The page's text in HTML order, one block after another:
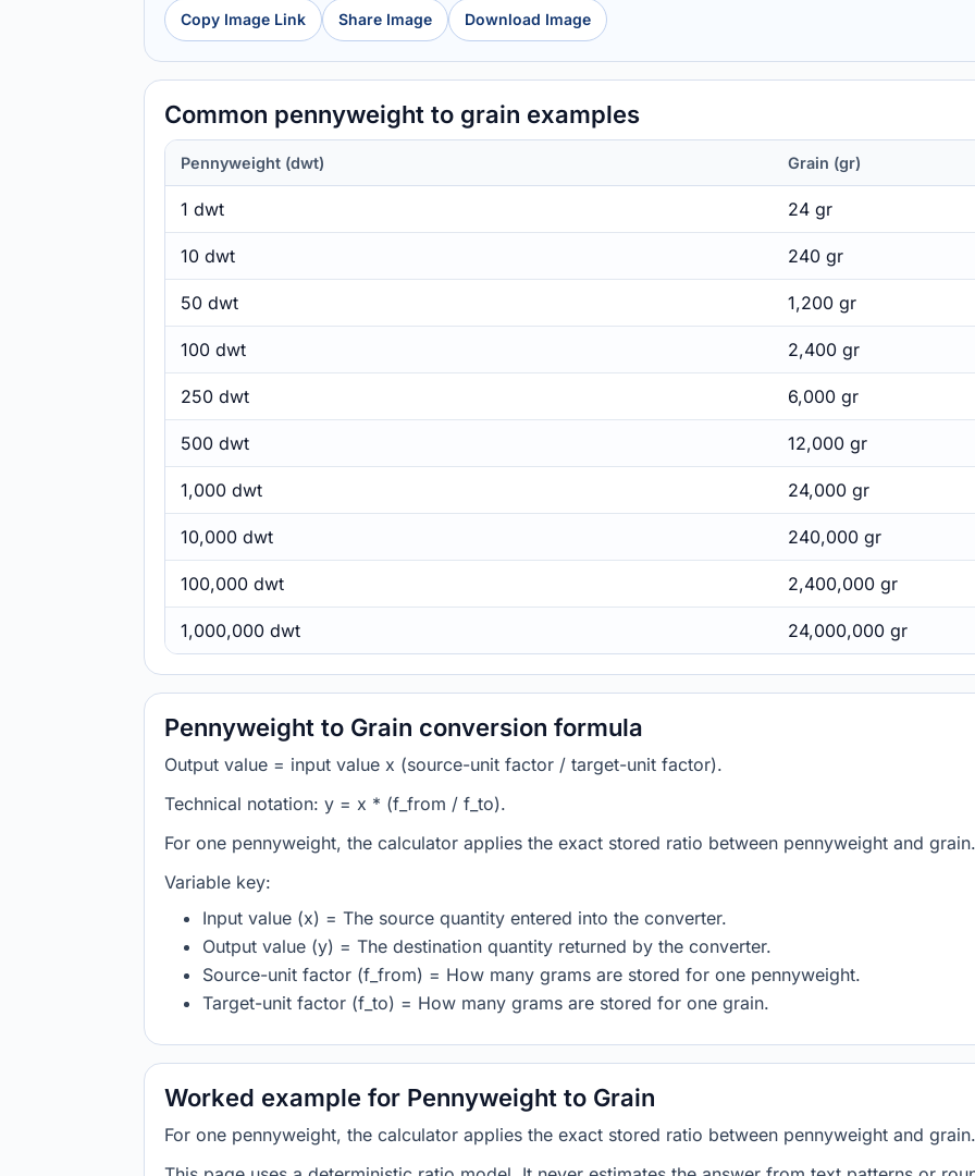
Copy Image Link Share Image Download Image
Common pennyweight to grain examples
Pennyweight (dwt) Grain (gr)
1 dwt 24 gr
10 dwt 240 gr
50 dwt 1,200 gr
100 dwt 2,400 gr
250 dwt 6,000 gr
500 dwt 12,000 gr
1,000 dwt 24,000 gr
10,000 dwt 240,000 gr
100,000 dwt 2,400,000 gr
1,000,000 dwt 24,000,000 gr
Pennyweight to Grain conversion formula
Output value = input value x (source-unit factor / target-unit factor).
Technical notation: y = x * (f_from / f_to).
For one pennyweight, the calculator applies the exact stored ratio between pennyweight and
Variable key:
Input value (x) = The source quantity entered into the converter.
Output value (y) = The destination quantity returned by the converter.
Source-unit factor (f_from) = How many grams are stored for one pennyweight.
Target-unit factor (f_to) = How many grams are stored for one grain.
Worked example for Pennyweight to Grain
For one pennyweight, the calculator applies the exact stored ratio between pennyweight and grain.